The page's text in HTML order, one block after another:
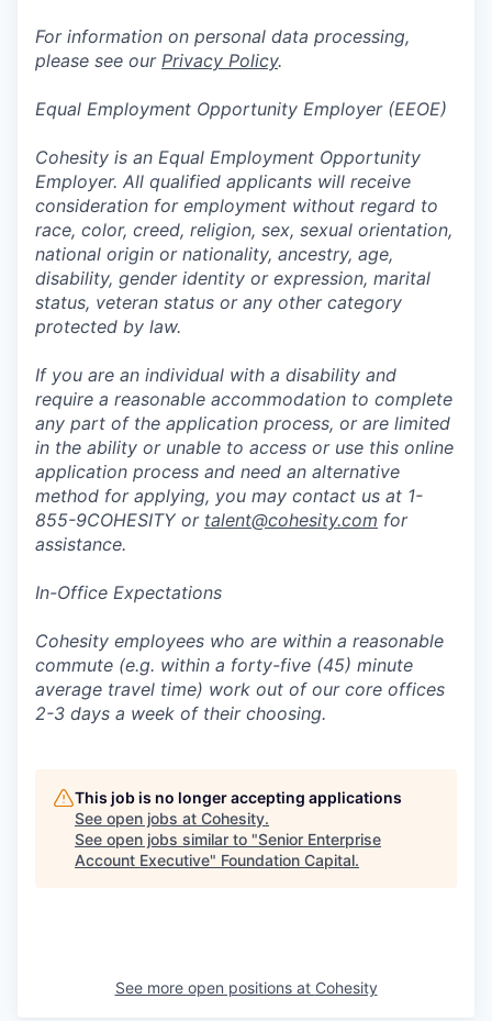
For information on personal data processing,
please see our Privacy Policy.
Equal Employment Opportunity Employer (EEOE)
Cohesity is an Equal Employment Opportunity
Employer. All qualified applicants will receive
consideration for employment without regard to
race, color, creed, religion, sex, sexual orientation,
national origin or nationality, ancestry, age,
disability, gender identity or expression, marital
status, veteran status or any other category
protected by law.
If you are an individual with a disability and
require a reasonable accommodation to complete
any part of the application process, or are limited
in the ability or unable to access or use this online
application process and need an alternative
method for applying, you may contact us at 1-
855-9COHESITY or talent@cohesity.com for
assistance.
In-Office Expectations
Cohesity employees who are within a reasonable
commute (e.g. within a forty-five (45) minute
average travel time) work out of our core offices
2-3 days a week of their choosing.
This job is no longer accepting applications
See open jobs at Cohesity.
See open jobs similar to "Senior Enterprise
Account Executive" Foundation Capital.
See more open positions at Cohesity